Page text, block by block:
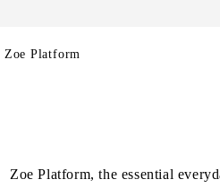
Zoe Platform
Zoe Platform, the essential